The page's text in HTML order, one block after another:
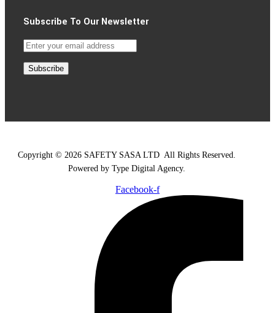
Subscribe To Our Newsletter
Subscribe
Copyright © 2026 SAFETY SASA LTD All Rights Reserved.
Powered by Type Digital Agency.
Facebook-f